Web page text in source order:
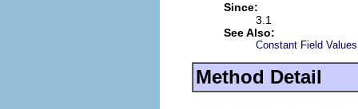
Since:
3.1
See Also:
Constant Field Values
Method Detail